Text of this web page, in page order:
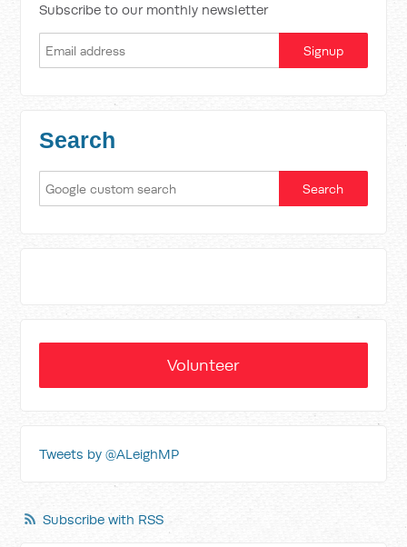
Subscribe to our monthly newsletter
Search
Volunteer
Tweets by @ALeighMP
Subscribe with RSS